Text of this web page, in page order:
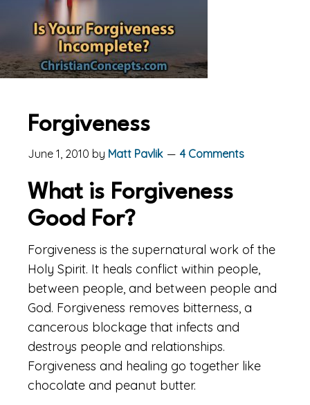
Forgiveness
June 1, 2010 by Matt Pavlik 4 Comments
What is Forgiveness
Good For?
Forgiveness is the supernatural work of the
Holy Spirit. It heals conflict within people,
between people, and between people and
God. Forgiveness removes bitterness, a
cancerous blockage that infects and
destroys people and relationships.
Forgiveness and healing go together like
chocolate and peanut butter.